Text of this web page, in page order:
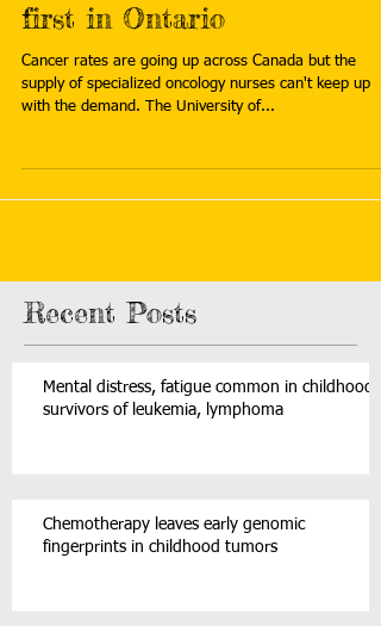
first in Ontario
Cancer rates are going up across Canada but the
supply of specialized oncology nurses can't keep up
with the demand. The University of...
Recent Posts
Mental distress, fatigue common in childhood
survivors of leukemia, lymphoma
Chemotherapy leaves early genomic
fingerprints in childhood tumors